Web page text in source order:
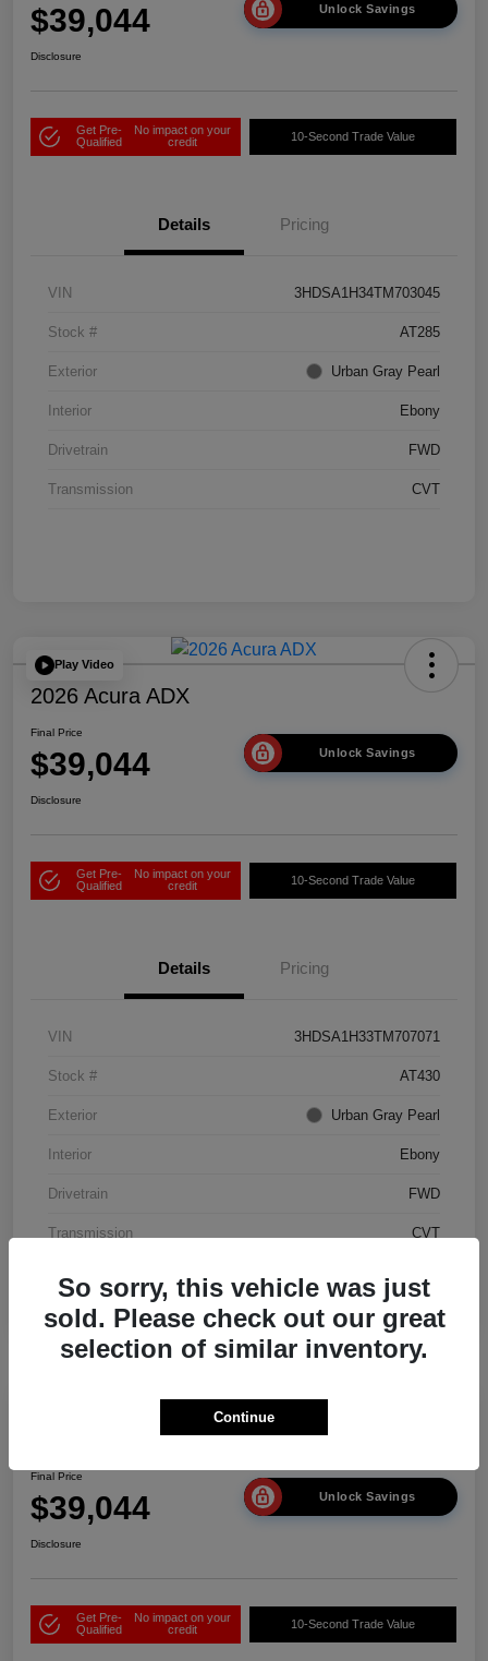
$39,044 Unlock Savings
Disclosure
Get Pre-
Qualified
No impact on your
credit
10-Second Trade Value
Details Pricing
VIN 3HDSA1H34TM703045
Stock # AT285
Exterior Urban Gray Pearl
Interior Ebony
Drivetrain FWD
Transmission CVT
Play Video
2026 Acura ADX
Final Price
$39,044 Unlock Savings
Disclosure
Get Pre-
Qualified
No impact on your
credit
10-Second Trade Value
Details Pricing
VIN 3HDSA1H33TM707071
Stock # AT430
Exterior Urban Gray Pearl
Interior Ebony
Drivetrain FWD
Transmission CVT
2026 Acura ADX
Final Price
$39,044 Unlock Savings
Disclosure
Get Pre-
Qualified
No impact on your
credit
10-Second Trade Value
So sorry, this vehicle was just
sold. Please check out our great
selection of similar inventory.
Continue